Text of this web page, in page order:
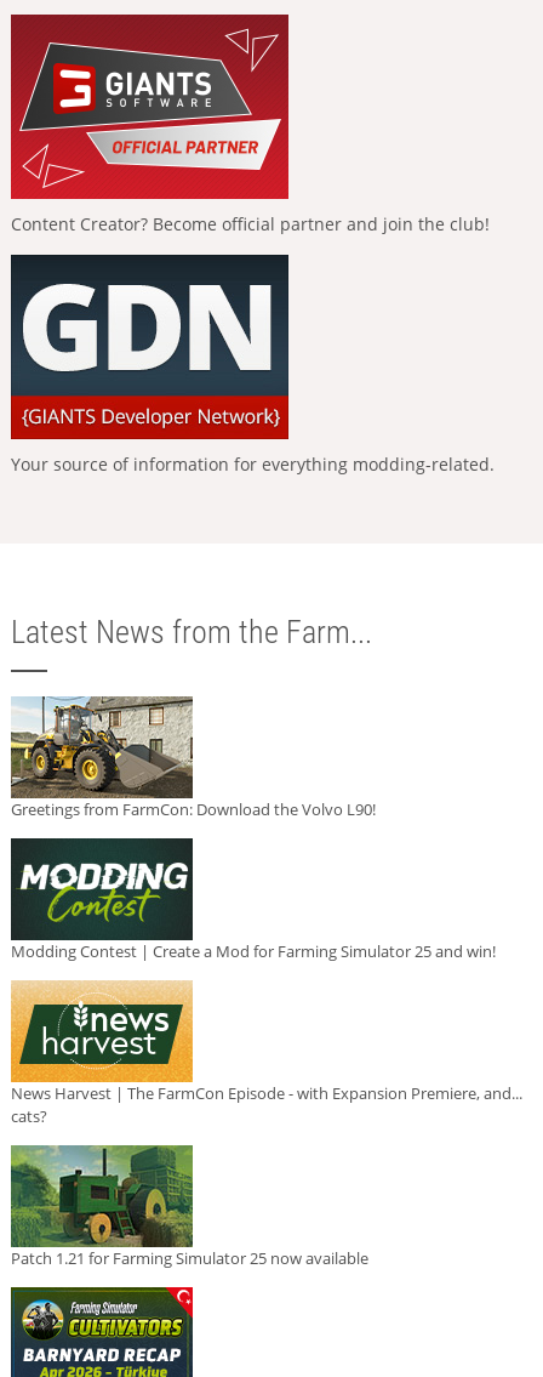
Content Creator? Become official partner and join the club!
Your source of information for everything modding-related.
Latest News from the Farm...
Greetings from FarmCon: Download the Volvo L90!
Modding Contest | Create a Mod for Farming Simulator 25 and win!
News Harvest | The FarmCon Episode - with Expansion Premiere, and...
cats?
Patch 1.21 for Farming Simulator 25 now available